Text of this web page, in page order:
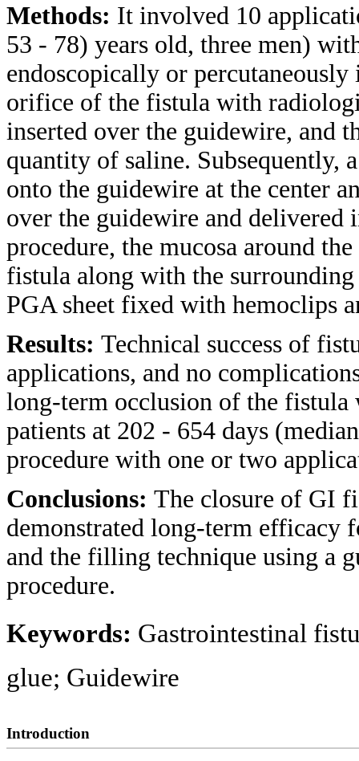
Methods: It involved 10
53 - 78) years old, three men)
endoscopically or
orifice of the fistula with
inserted over the guidewire, and
quantity of saline. Subsequently,
onto the guidewire at the center
over the guidewire and delivered
procedure, the mucosa around
fistula along with the
PGA sheet fixed with hemoclips
Results: Technical success of
applications, and no
long-term occlusion of the
patients at 202 - 654 days
procedure with one or two
Conclusions: The closure of GI
demonstrated long-term efficacy
and the filling technique using a
procedure.
Keywords: Gastrointestinal
glue; Guidewire
Introduction